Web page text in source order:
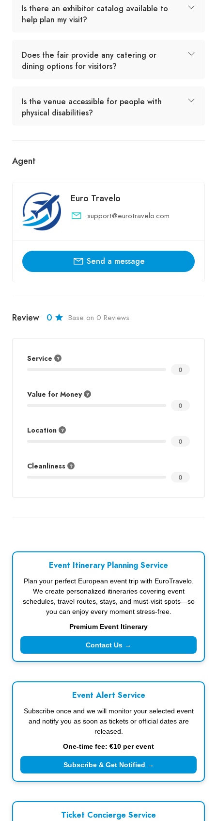
Is there an exhibitor catalog available to
help plan my visit?
Does the fair provide any catering or
dining options for visitors?
Is the venue accessible for people with
physical disabilities?
Agent
Euro Travelo
support@eurotravelo.com
Send a message
Review 0 Base on 0 Reviews
Service
0
Value for Money
0
Location
0
Cleanliness
0
Event Itinerary Planning Service
Plan your perfect European event trip with EuroTravelo.
We create personalized itineraries covering event
schedules, travel routes, stays, and must-visit spots—so
you can enjoy every moment stress-free.
Premium Event Itinerary
Contact Us →
Event Alert Service
Subscribe once and we will monitor your selected event
and notify you as soon as tickets or official dates are
released.
One-time fee: €10 per event
Subscribe & Get Notified →
Ticket Concierge Service